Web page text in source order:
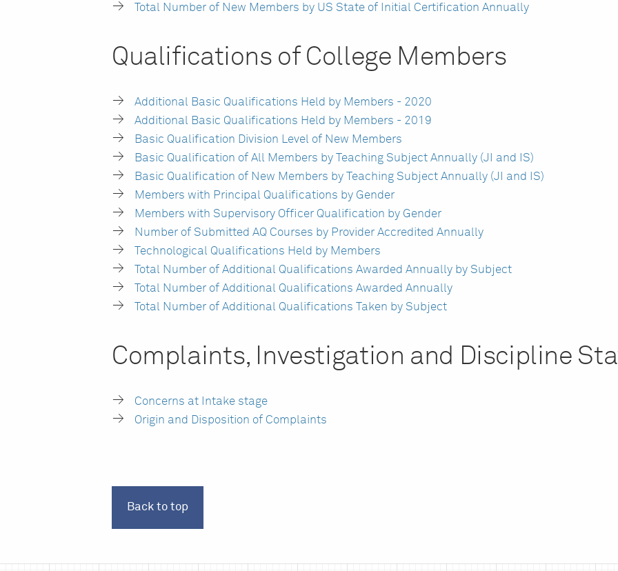
Total Number of New Members by US State of Initial Certification Annually
Qualifications of College Members
Additional Basic Qualifications Held by Members - 2020
Additional Basic Qualifications Held by Members - 2019
Basic Qualification Division Level of New Members
Basic Qualification of All Members by Teaching Subject Annually (JI and IS)
Basic Qualification of New Members by Teaching Subject Annually (JI and IS)
Members with Principal Qualifications by Gender
Members with Supervisory Officer Qualification by Gender
Number of Submitted AQ Courses by Provider Accredited Annually
Technological Qualifications Held by Members
Total Number of Additional Qualifications Awarded Annually by Subject
Total Number of Additional Qualifications Awarded Annually
Total Number of Additional Qualifications Taken by Subject
Complaints, Investigation and Discipline
Concerns at Intake stage
Origin and Disposition of Complaints
Back to top